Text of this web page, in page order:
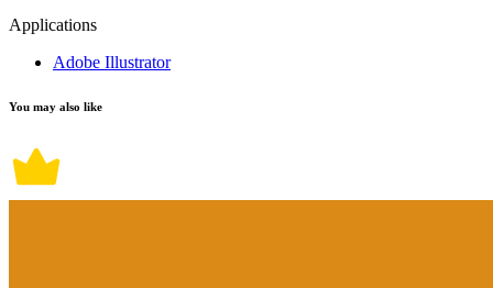
Applications
Adobe Illustrator
You may also like